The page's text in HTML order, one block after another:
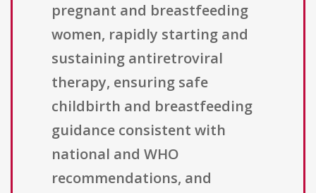
pregnant and breastfeeding
women, rapidly starting and
sustaining antiretroviral
therapy, ensuring safe
childbirth and breastfeeding
guidance consistent with
national and WHO
recommendations, and